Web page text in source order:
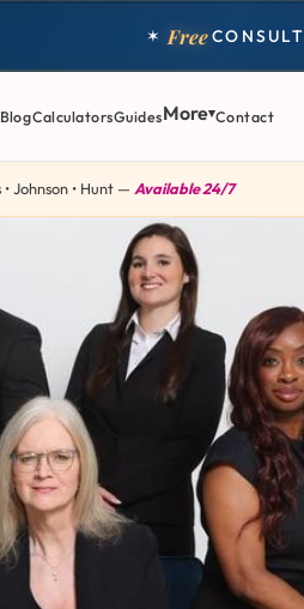
✶ FreeCONSULT
BlogCalculatorsGuidesMore Contact
Johnson • Hunt — Available 24/7